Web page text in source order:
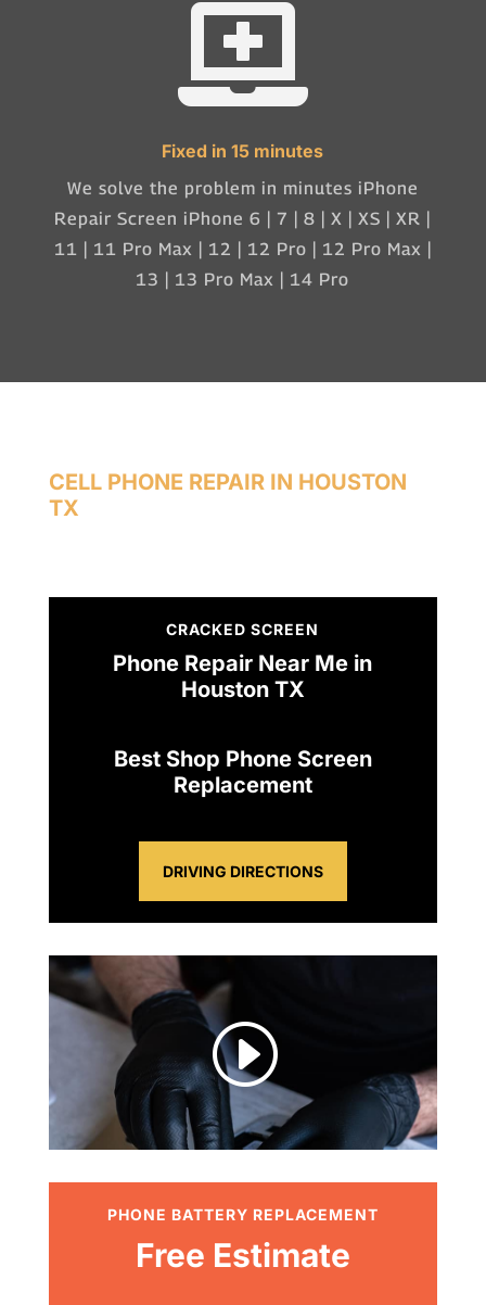

Fixed in 15 minutes
We solve the problem in minutes iPhone
Repair Screen iPhone 6 | 7 | 8 | X | XS | XR |
11 | 11 Pro Max | 12 | 12 Pro | 12 Pro Max |
13 | 13 Pro Max | 14 Pro
CELL PHONE REPAIR IN HOUSTON
TX
CRACKED SCREEN
Phone Repair Near Me in
Houston TX
Best Shop Phone Screen
Replacement
DRIVING DIRECTIONS
I
PHONE BATTERY REPLACEMENT
Free Estimate